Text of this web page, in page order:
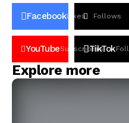
FacebookLikes Follows
YouTubeSubscribers
TikTok
Explore more